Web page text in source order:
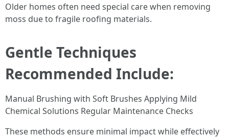
Older homes often need special care when removing
moss due to fragile roofing materials.
Gentle Techniques
Recommended Include:
Manual Brushing with Soft Brushes Applying Mild
Chemical Solutions Regular Maintenance Checks
These methods ensure minimal impact while effectively